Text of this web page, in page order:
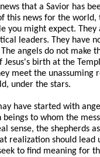
that a Savior has
this news for the world,
you might expect. They
leaders. They have
angels do not make
Jesus's birth at the
meet the unassuming
under the stars.
have started with
beings to whom the
sense, the shepherds
realization should lead
to find meaning for